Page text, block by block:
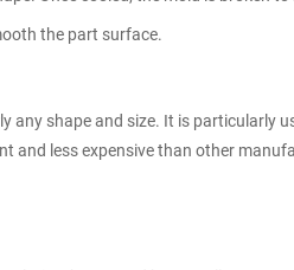
the part surface.
any shape and size. It is particularly
less expensive than other